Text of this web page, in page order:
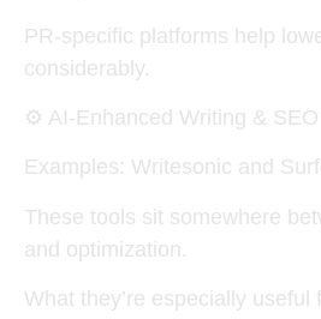
PR-specific platforms help
considerably.
⚙️ AI-Enhanced Writing & SEO
Examples: Writesonic and
These tools sit somewhere
and optimization.
What they’re especially useful